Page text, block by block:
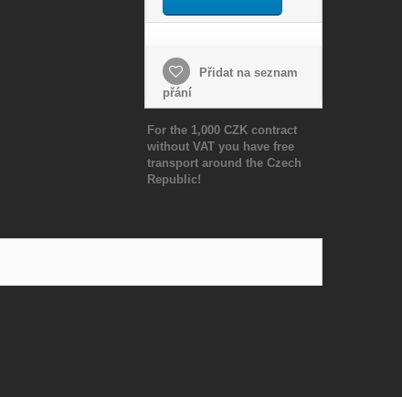
Přidat na seznam
přání
For the 1,000 CZK contract
without VAT you have free
transport around the Czech
Republic!